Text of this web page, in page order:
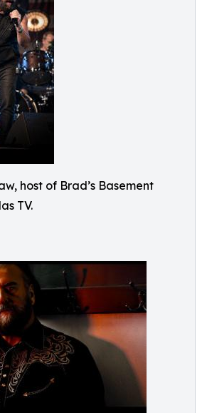
host of Brad’s Basement
TV.